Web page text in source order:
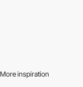
More inspiration